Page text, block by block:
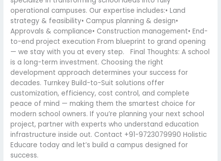
operational campuses. Our expertise includes:• Land
strategy & feasibility• Campus planning & design•
Approvals & compliance• Construction management• End-
to-end project execution From blueprint to grand opening
— we stay with you at every step. Final Thoughts: A school
is a long-term investment. Choosing the right
development approach determines your success for
decades. Turnkey Build-to-Suit solutions offer
customization, efficiency, cost control, and complete
peace of mind — making them the smartest choice for
modern school owners. If you’re planning your next school
project, partner with experts who understand education
infrastructure inside out. Contact +91-9723079990 Holistic
Educare today and let’s build a campus designed for
success.